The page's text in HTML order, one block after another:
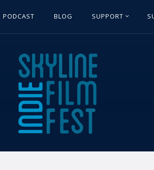
PODCAST BLOG SUPPORT